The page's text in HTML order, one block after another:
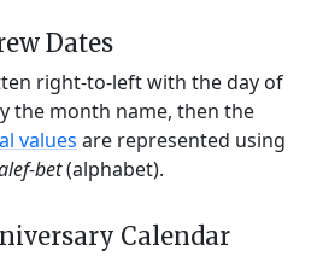
Dates
right-to-left with the day of
the month name, then the
values are represented using
bet(alphabet).
Calendar